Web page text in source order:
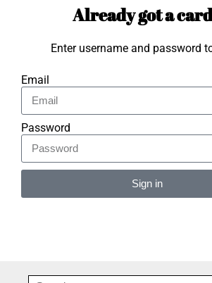
Already got a
Enter username and password
Email
Password
Sign in